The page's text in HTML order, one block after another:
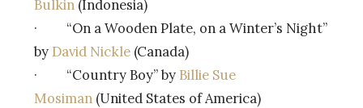
Bulkin (Indonesia)
· “On a Wooden Plate, on a Winter’s Night”
by David Nickle (Canada)
· “Country Boy” by Billie Sue
Mosiman (United States of America)